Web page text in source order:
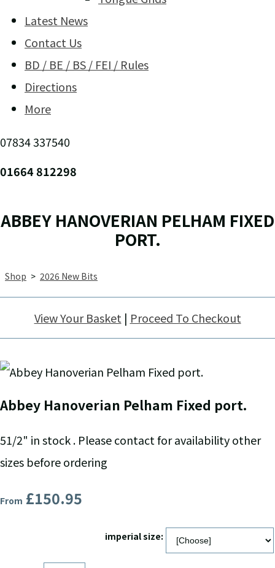
Latest News
Contact Us
BD / BE / BS / FEI / Rules
Directions
More
07834 337540
01664 812298
ABBEY HANOVERIAN PELHAM FIXED
PORT.
Shop > 2026 New Bits
View Your Basket | Proceed To Checkout
Abbey Hanoverian Pelham Fixed port.
51/2" in stock . Please contact for availability other
sizes before ordering
From £150.95
imperial size: